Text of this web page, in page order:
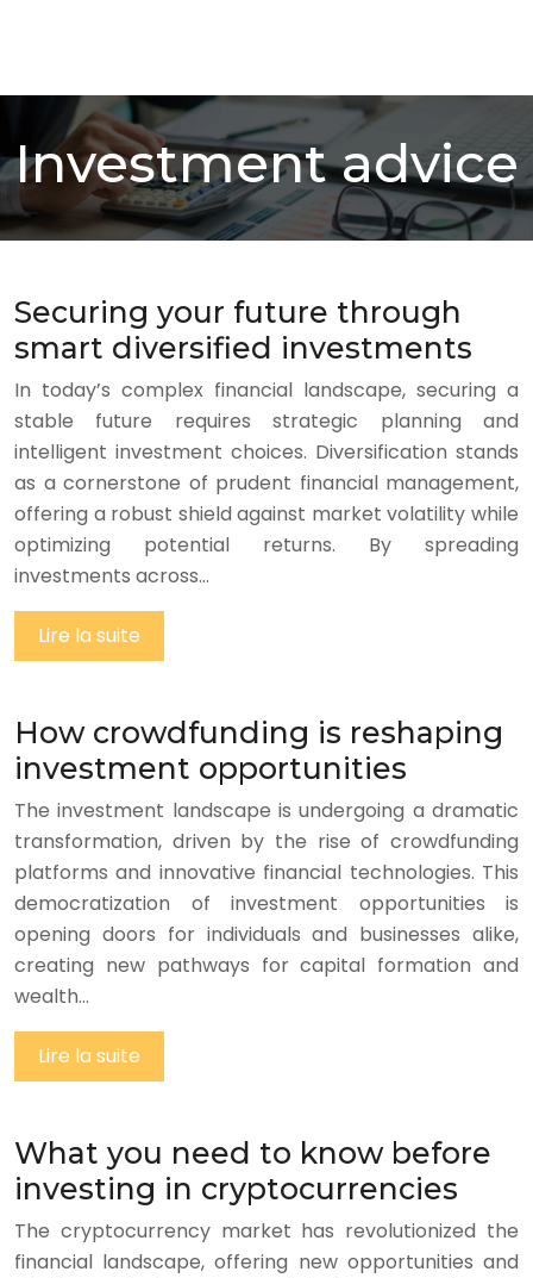
Investment advice
Securing your future through
smart diversified investments
In today’s complex financial landscape, securing a
stable future requires strategic planning and
intelligent investment choices. Diversification stands
as a cornerstone of prudent financial management,
offering a robust shield against market volatility while
optimizing potential returns. By spreading
investments across…
Lire la suite
How crowdfunding is reshaping
investment opportunities
The investment landscape is undergoing a dramatic
transformation, driven by the rise of crowdfunding
platforms and innovative financial technologies. This
democratization of investment opportunities is
opening doors for individuals and businesses alike,
creating new pathways for capital formation and
wealth…
Lire la suite
What you need to know before
investing in cryptocurrencies
The cryptocurrency market has revolutionized the
financial landscape, offering new opportunities and